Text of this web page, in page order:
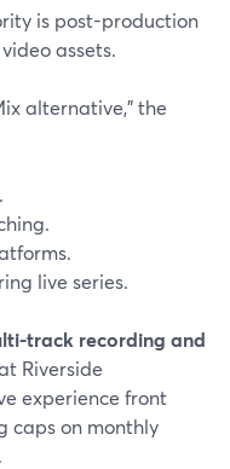
is post-production
assets.
alternative,” the
live series.
track recording and
Riverside
experience front
caps on monthly